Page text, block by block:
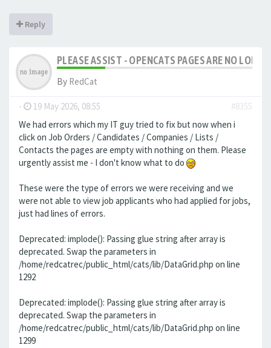
Reply
PLEASE ASSIST - OPENCATS PAGES ARE NO
By RedCat
- 19 May 2026, 08:55
#8355
We had errors which my IT guy tried to fix but now when i
click on Job Orders / Candidates / Companies / Lists /
Contacts the pages are empty with nothing on them. Please
urgently assist me - I don't know what to do
These were the type of errors we were receiving and we
were not able to view job applicants who had applied for jobs,
just had lines of errors.
Deprecated: implode(): Passing glue string after array is
deprecated. Swap the parameters in
/home/redcatrec/public_html/cats/lib/DataGrid.php on line
1292
Deprecated: implode(): Passing glue string after array is
deprecated. Swap the parameters in
/home/redcatrec/public_html/cats/lib/DataGrid.php on line
1299